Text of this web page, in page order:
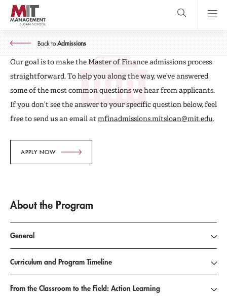
Skip
main
content
MIT Sloan
logo
Menu
close
Back toAdmissions
MASTER OF FINANCE
Frequently Asked Questions
Our goal is to make the Master of Finance admissions process
straightforward. To help you along the way, we’ve answered
some of the most common questions we hear from applicants.
If you don’t see the answer to your specific question below, feel
free to send us an email at mfinadmissions.mitsloan@mit.edu.
APPLY NOW
About the Program
General
Curriculum and Program Timeline
From the Classroom to the Field: Action Learning